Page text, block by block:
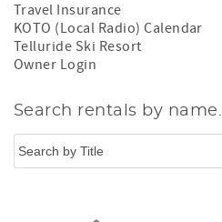
Travel Insurance
KOTO (Local Radio) Calendar
Telluride Ski Resort
Owner Login
Search rentals by name.